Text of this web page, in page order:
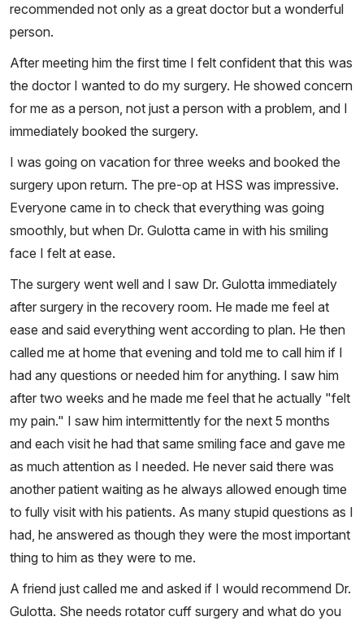
recommended not only as a great doctor but a wonderful
person.
After meeting him the first time I felt confident that this was
the doctor I wanted to do my surgery. He showed concern
for me as a person, not just a person with a problem, and I
immediately booked the surgery.
I was going on vacation for three weeks and booked the
surgery upon return. The pre-op at HSS was impressive.
Everyone came in to check that everything was going
smoothly, but when Dr. Gulotta came in with his smiling
face I felt at ease.
The surgery went well and I saw Dr. Gulotta immediately
after surgery in the recovery room. He made me feel at
ease and said everything went according to plan. He then
called me at home that evening and told me to call him if I
had any questions or needed him for anything. I saw him
after two weeks and he made me feel that he actually "felt
my pain." I saw him intermittently for the next 5 months
and each visit he had that same smiling face and gave me
as much attention as I needed. He never said there was
another patient waiting as he always allowed enough time
to fully visit with his patients. As many stupid questions as I
had, he answered as though they were the most important
thing to him as they were to me.
A friend just called me and asked if I would recommend Dr.
Gulotta. She needs rotator cuff surgery and what do you